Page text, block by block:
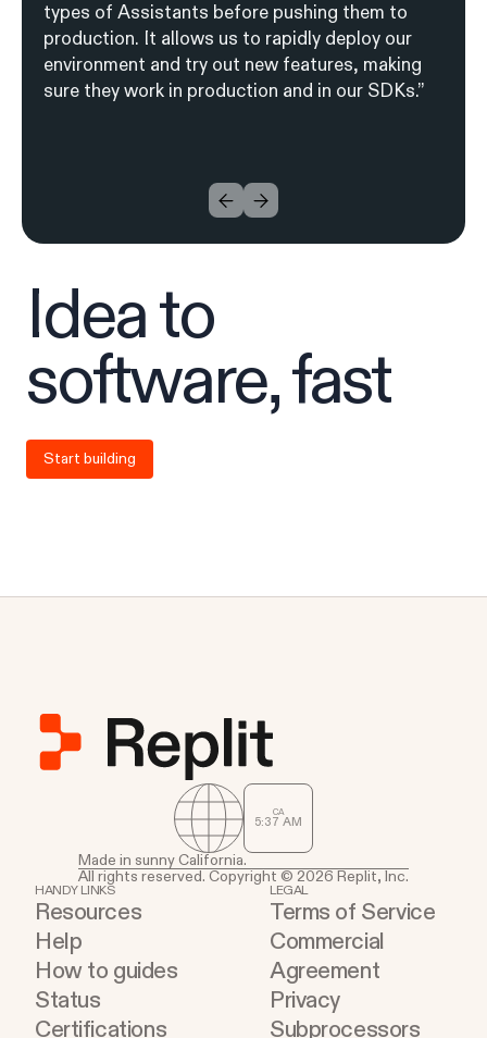
types of Assistants before pushing them to
production. It allows us to rapidly deploy our
environment and try out new features, making
sure they work in production and in our SDKs.”
Idea to
software, fast
Start building
CA
5 37 AM
Made in sunny California.
All rights reserved. Copyright © 2026 Replit, Inc.
HANDY LINKS
Resources
Help
How to guides
Status
Certifications
LEGAL
Terms of Service
Commercial
Agreement
Privacy
Subprocessors